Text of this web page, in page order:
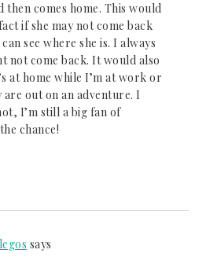
comes home. This would
if she may not come back
see where she is. I always
not come back. It would also
at home while I’m at work or
out on an adventure. I
I’m still a big fan of
chance!
says